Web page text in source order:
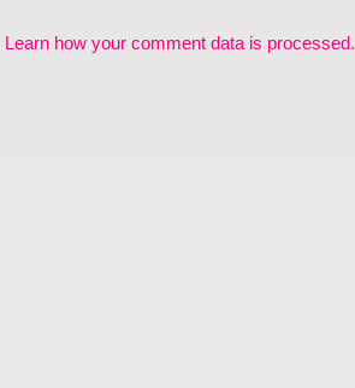
Learn how your comment data is processed.